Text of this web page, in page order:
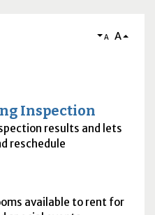
A A
Inspection
results and lets
reschedule
available to rent for